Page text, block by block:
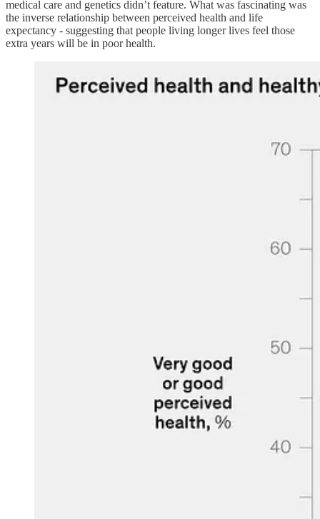
medical care and genetics didn’t feature. What was fascinating was
the inverse relationship between perceived health and life
expectancy - suggesting that people living longer lives feel those
extra years will be in poor health.